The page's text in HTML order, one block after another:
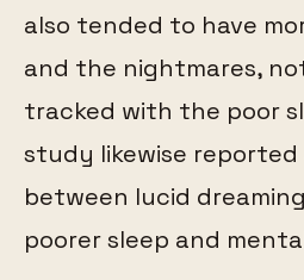
also tended to have
and the nightmares,
tracked with the poor
study likewise reported
between lucid
poorer sleep and